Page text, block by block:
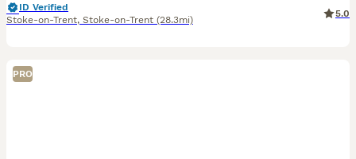
ID Verified
Stoke-on-Trent, Stoke-on-Trent (28.3mi)
5.0
PRO